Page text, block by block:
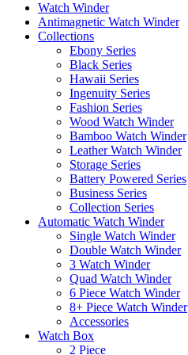
Watch Winder
Antimagnetic Watch Winder
Collections
Ebony Series
Black Series
Hawaii Series
Ingenuity Series
Fashion Series
Wood Watch Winder
Bamboo Watch Winder
Leather Watch Winder
Storage Series
Battery Powered Series
Business Series
Collection Series
Automatic Watch Winder
Single Watch Winder
Double Watch Winder
3 Watch Winder
Quad Watch Winder
6 Piece Watch Winder
8+ Piece Watch Winder
Accessories
Watch Box
2 Piece